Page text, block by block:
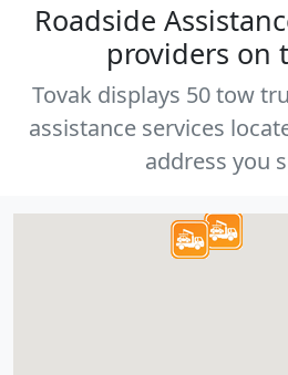
Roadside
providers on
Tovak displays 50 tow
assistance services
address you